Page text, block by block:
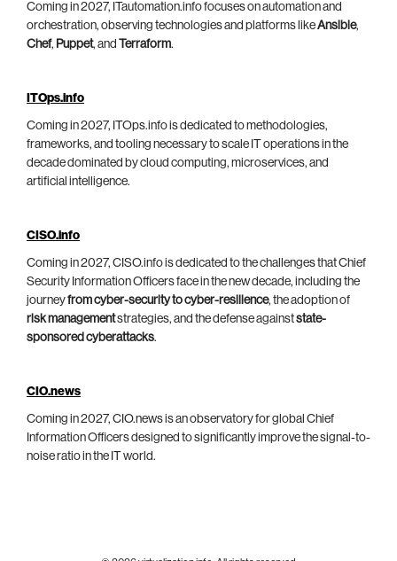
Coming in 2027, ITautomation.info focuses on automation and
orchestration, observing technologies and platforms likeAnsible,
Chef, Puppet, and Terraform.
ITOps.info
Coming in 2027, ITOps.info is dedicated to methodologies,
frameworks, and tooling necessary to scale IT operations in the
decade dominated by cloud computing, microservices, and
artificial intelligence.
CISO.info
Coming in 2027, CISO.info is dedicated to the challenges that Chief
Security Information Officers face in the new decade, including the
journeyfrom cyber-security to cyber-resilience, the adoption of
risk managementstrategies, and the defense againststate-
sponsored cyberattacks.
CIO.news
Coming in 2027, CIO.news is an observatory for global Chief
Information Officers designed to significantly improve the signal-to-
noise ratio in the IT world.